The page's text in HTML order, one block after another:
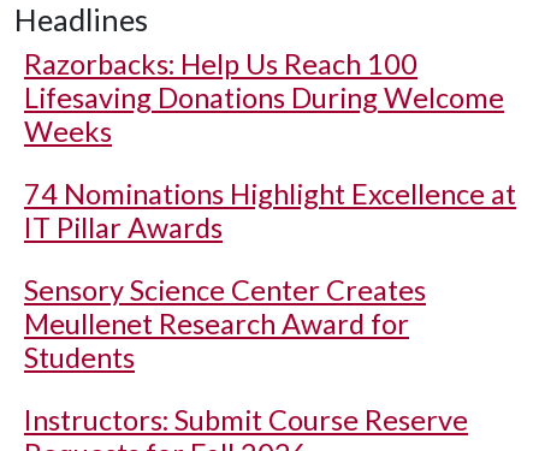
Headlines
Razorbacks: Help Us Reach 100
Lifesaving Donations During Welcome
Weeks
74 Nominations Highlight Excellence at
IT Pillar Awards
Sensory Science Center Creates
Meullenet Research Award for
Students
Instructors: Submit Course Reserve